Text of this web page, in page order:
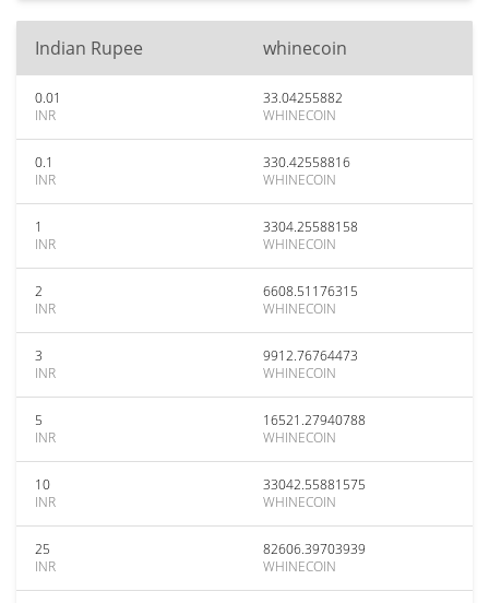
Indian Rupee whinecoin
0.01
INR
33.04255882
WHINECOIN
0.1
INR
330.42558816
WHINECOIN
1
INR
3304.25588158
WHINECOIN
2
INR
6608.51176315
WHINECOIN
3
INR
9912.76764473
WHINECOIN
5
INR
16521.27940788
WHINECOIN
10
INR
33042.55881575
WHINECOIN
25
INR
82606.39703939
WHINECOIN